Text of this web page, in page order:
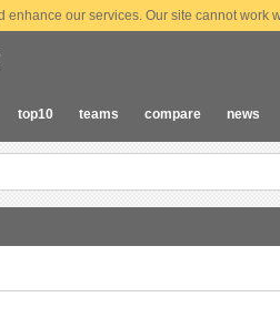
enhance our services. Our site cannot
top10 teams compare news